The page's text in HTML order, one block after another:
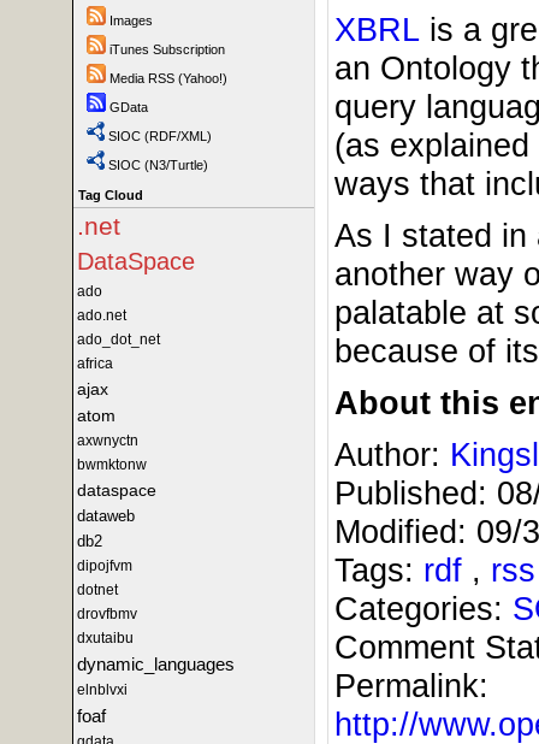
Images
iTunes Subscription
Media RSS (Yahoo!)
GData
SIOC (RDF/XML)
SIOC (N3/Turtle)
Tag Cloud
.net
DataSpace
ado
ado.net
ado_dot_net
africa
ajax
atom
axwnyctn
bwmktonw
dataspace
dataweb
db2
dipojfvm
dotnet
drovfbmv
dxutaibu
dynamic_languages
elnblvxi
foaf
XBRL is a
an Ontology
query
(as
ways that
As I stated
another way
palatable at
because of
About this
Author:
Published:
Modified: 09/
Tags: rdf ,
Categories:
Comment
Permalink:
http://